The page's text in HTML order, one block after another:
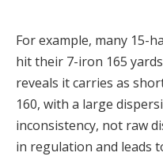
For example, many 15-
hit their 7-iron 165
reveals it carries as
160, with a large
inconsistency, not raw
in regulation and leads